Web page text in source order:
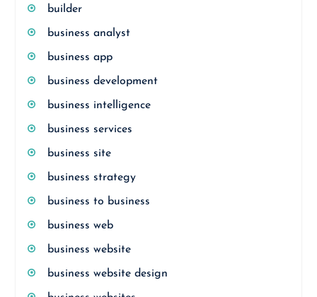
builder
business analyst
business app
business development
business intelligence
business services
business site
business strategy
business to business
business web
business website
business website design